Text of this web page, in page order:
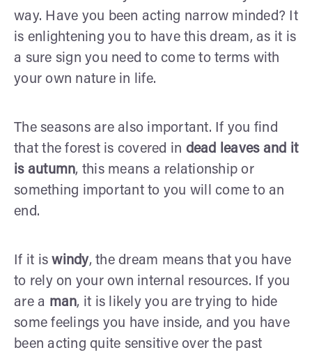
way. Have you been acting narrow minded? It
is enlightening you to have this dream, as it is
a sure sign you need to come to terms with
your own nature in life.
The seasons are also important. If you find
that the forest is covered in dead leaves and it
is autumn, this means a relationship or
something important to you will come to an
end.
If it iswindy, the dream means that you have
to rely on your own internal resources. If you
are a man, it is likely you are trying to hide
some feelings you have inside, and you have
been acting quite sensitive over the past